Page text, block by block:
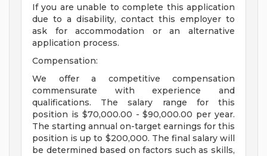
If you are unable to complete this application
due to a disability, contact this employer to
ask for accommodation or an alternative
application process.
Compensation:
We offer a competitive compensation
commensurate with experience and
qualifications. The salary range for this
position is $70,000.00 - $90,000.00 per year.
The starting annual on-target earnings for this
position is up to $200,000. The final salary will
be determined based on factors such as skills,